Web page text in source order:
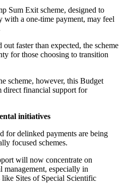
Sum Exit scheme, designed to
with a one-time payment, may feel
faster than expected, the scheme
for those choosing to transition
scheme, however, this Budget
direct financial support for
initiatives
for delinked payments are being
focused schemes.
will now concentrate on
management, especially in
Sites of Special Scientific